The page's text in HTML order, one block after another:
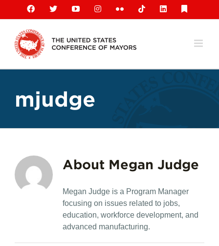
content
Facebook
X YouTubeInstagramFlickr TiktokLinkedIn
mjudge
About Megan Judge
Megan Judge is a Program Manager
focusing on issues related to jobs,
education, workforce development, and
advanced manufacturing.